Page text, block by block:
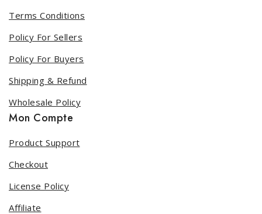
Terms Conditions
Policy For Sellers
Policy For Buyers
Shipping & Refund
Wholesale Policy
Mon Compte
Product Support
Checkout
License Policy
Affiliate